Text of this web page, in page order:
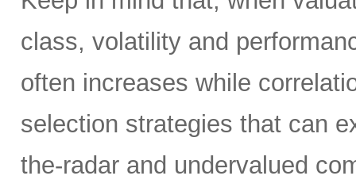
class, volatility and
often increases while
selection strategies that can
the-radar and undervalued